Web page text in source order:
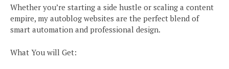
Whether you’re starting a side hustle or scaling a content
empire, my autoblog websites are the perfect blend of
smart automation and professional design.
What You will Get: